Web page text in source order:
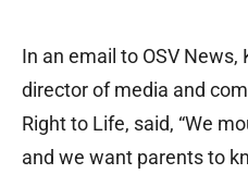
In an email to OSV
director of media and
Right to Life, said, “We
and we want parents to